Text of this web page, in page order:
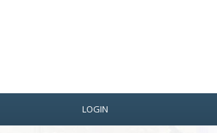
LOGIN